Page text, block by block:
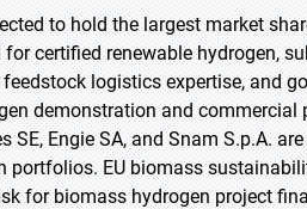
to hold the largest market
certified renewable hydrogen,
logistics expertise, and
demonstration and commercial
Engie SA, and Snam S.p.A.
portfolios. EU biomass
for biomass hydrogen project